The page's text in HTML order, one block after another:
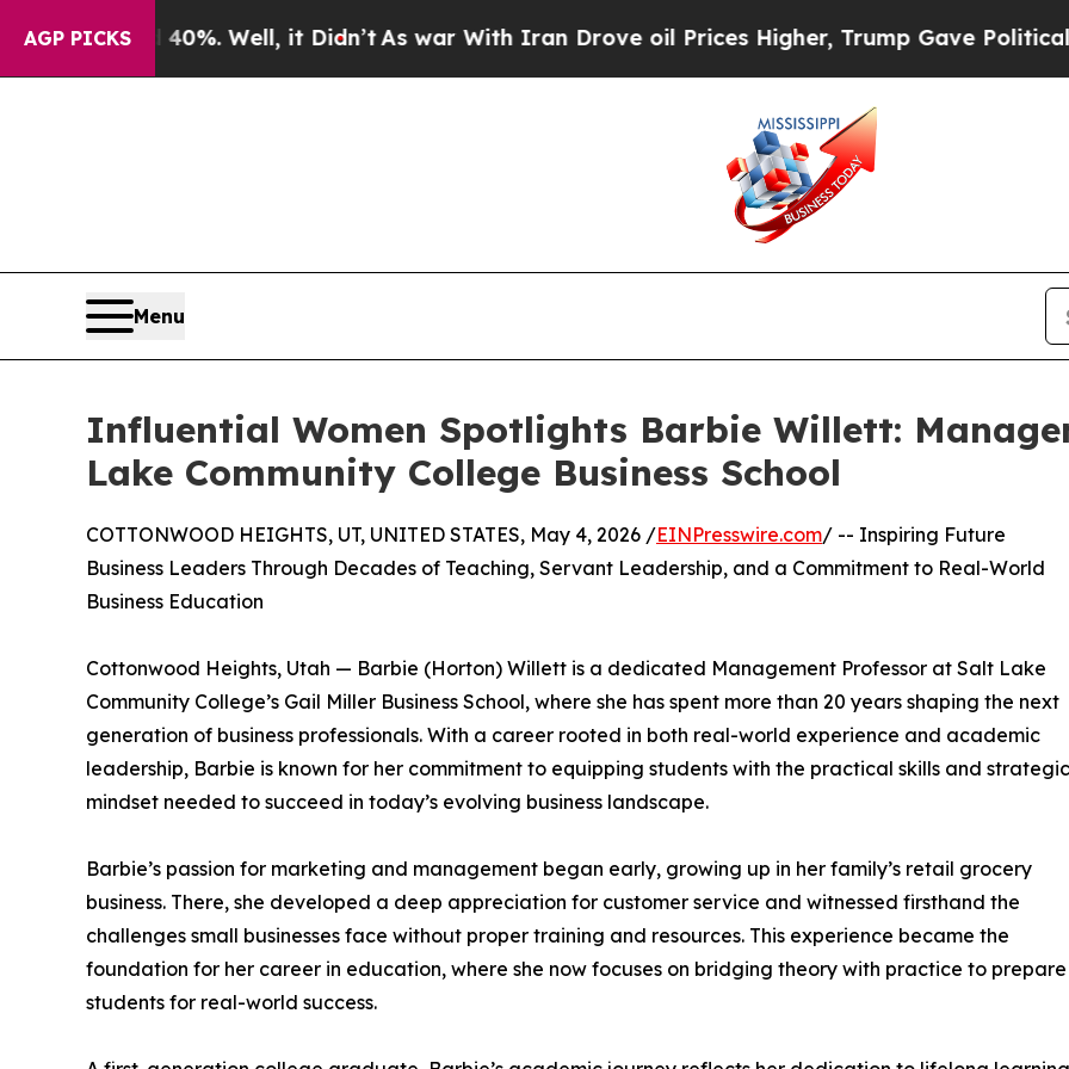
AGP PICKS
40%. Well, it Didn’tAs war With Iran Drove oil Prices Higher, Trump Gave Politically
Menu
Influential Women Spotlights Barbie Willett:
Lake Community College Business School
COTTONWOOD HEIGHTS, UT, UNITED STATES, May 4, 2026 /EINPresswire.com/ -- Inspiring Future
Business Leaders Through Decades of Teaching, Servant Leadership, and a Commitment to Real-World
Business Education
Cottonwood Heights, Utah — Barbie (Horton) Willett is a dedicated Management Professor at Salt Lake
Community College’s Gail Miller Business School, where she has spent more than 20 years shaping the next
generation of business professionals. With a career rooted in both real-world experience and academic
leadership, Barbie is known for her commitment to equipping students with the practical skills and strategic
mindset needed to succeed in today’s evolving business landscape.
Barbie’s passion for marketing and management began early, growing up in her family’s retail grocery
business. There, she developed a deep appreciation for customer service and witnessed firsthand the
challenges small businesses face without proper training and resources. This experience became the
foundation for her career in education, where she now focuses on bridging theory with practice to prepare
students for real-world success.